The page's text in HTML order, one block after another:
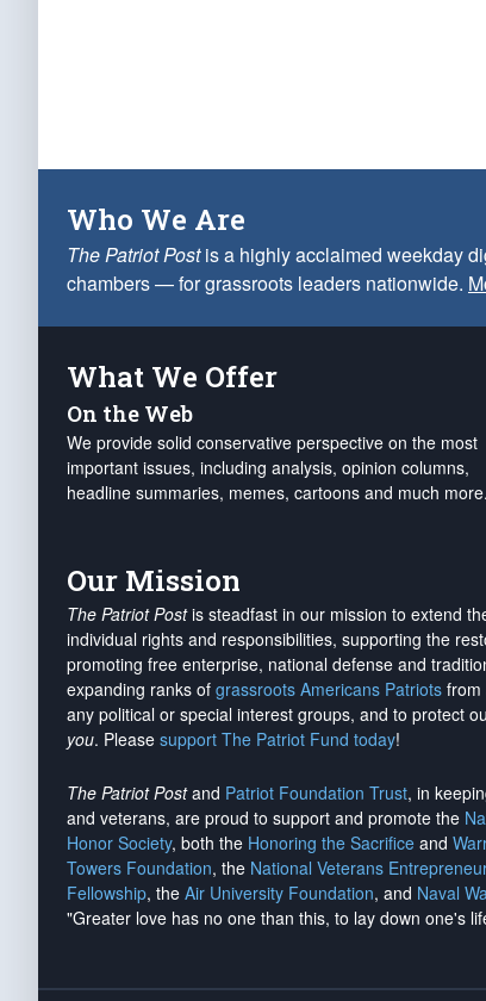
Who We Are
The Patriot Postis a highly acclaimed weekday
chambers — for grassroots leaders nationwide.
What We Offer
On the Web
We provide solid conservative perspective on the most
important issues, including analysis, opinion columns,
headline summaries, memes, cartoons and much more.
Our Mission
The Patriot Postis steadfast in our mission to extend
individual rights and responsibilities, supporting the
promoting free enterprise, national defense and
expanding ranks of grassroots Americans Patriots from
any political or special interest groups, and to protect
you. Please support The Patriot Fund today!
The Patriot Postand Patriot Foundation Trust, in
and veterans, are proud to support and promote the
Honor Society, both the Honoring the Sacrifice and
Towers Foundation, the National Veterans
Fellowship, the Air University Foundation, and Naval
"Greater love has no one than this, to lay down one's